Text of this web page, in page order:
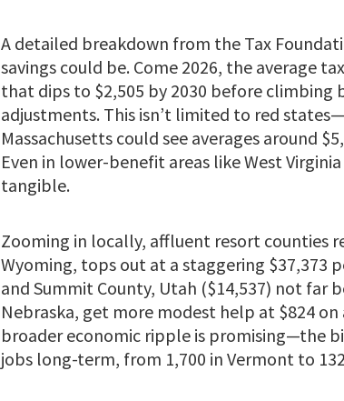
A detailed breakdown from the Tax
savings could be. Come 2026, the average
that dips to $2,505 by 2030 before climbing
adjustments. This isn’t limited to red
Massachusetts could see averages around
Even in lower-benefit areas like West
tangible.
Zooming in locally, affluent resort counties
Wyoming, tops out at a staggering $37,373
and Summit County, Utah ($14,537) not far
Nebraska, get more modest help at $824
broader economic ripple is promising—the
jobs long-term, from 1,700 in Vermont to